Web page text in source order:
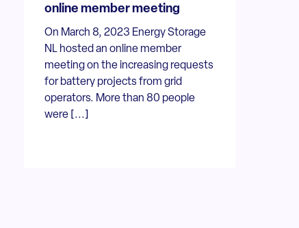
online member meeting
On March 8, 2023 Energy Storage
NL hosted an online member
meeting on the increasing requests
for battery projects from grid
operators. More than 80 people
were [...]